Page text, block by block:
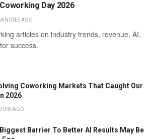
Day 2026
AGO
articles on industry trends, revenue, AI,
success.
Coworking Markets That Caught Our
2026
AGO
Barrier To Better AI Results May Be